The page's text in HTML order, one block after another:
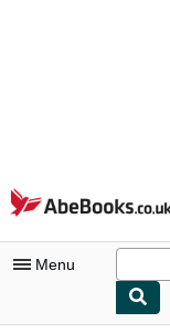
Skip to main content
AbeBooks.co.uk
Menu